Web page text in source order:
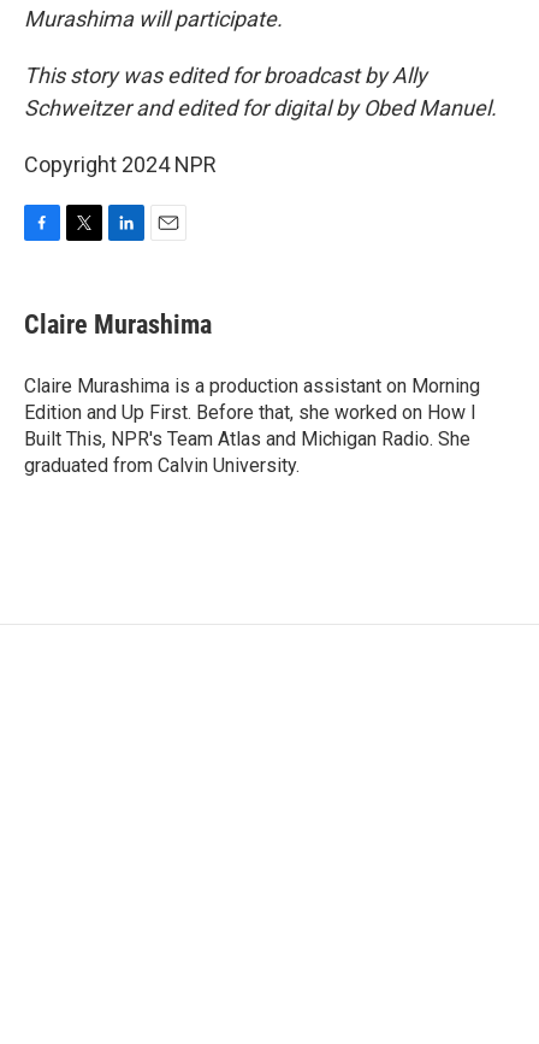
Murashima will participate.
This story was edited for broadcast by Ally
Schweitzer and edited for digital by Obed Manuel.
Copyright 2024 NPR
e
b
o
k
t
t
r
k
e
I
n
i
l
Claire Murashima
Claire Murashima is a production assistant on Morning
Edition and Up First. Before that, she worked on How I
Built This, NPR's Team Atlas and Michigan Radio. She
graduated from Calvin University.